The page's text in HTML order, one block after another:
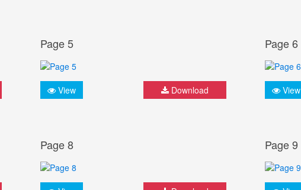
Page 5
View Download
Page 6
View
Page 8 Page 9